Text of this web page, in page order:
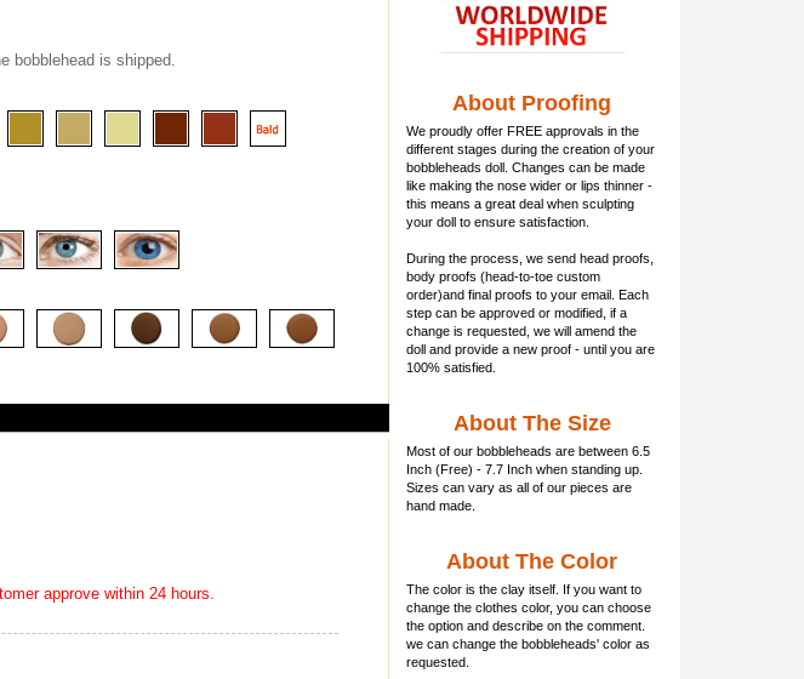
bobblehead is shipped.
approve within 24 hours.
About Proofing
We proudly offer FREE approvals in the
different stages during the creation of your
bobbleheads doll . Changes can be made
like making the nose wider or lips thinner -
this means a great deal when sculpting
your doll to ensure satisfaction.
During the process, we send head proofs,
body proofs (head-to-toe custom
order)and final proofs to your email. Each
step can be approved or modified, if a
change is requested, we will amend the
doll and provide a new proof - until you are
100% satisfied.
About The Size
Most of our bobbleheads are between 6.5
Inch (Free) - 7.7 Inch when standing up.
Sizes can vary as all of our pieces are
hand made.
About The Color
The color is the clay itself. If you want to
change the clothes color, you can choose
the option and describe on the comment.
we can change the bobbleheads' color as
requested.